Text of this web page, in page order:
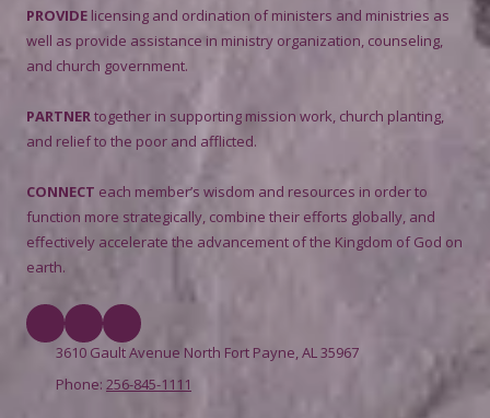
PROVIDE licensing and ordination of ministers and ministries as
well as provide assistance in ministry organization, counseling,
and church government.
PARTNERtogether in supporting mission work, church planting,
and relief to the poor and afflicted.
CONNECT each member’s wisdom and resources in order to
function more strategically, combine their efforts globally, and
effectively accelerate the advancement of the Kingdom of God on
earth.
3610 Gault Avenue North Fort Payne, AL 35967
Phone: 256-845-1111